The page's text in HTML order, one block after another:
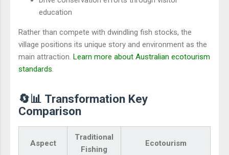
education
Rather than compete with dwindling fish stocks, the
village positions its unique story and environment as the
main attraction. Learn more about Australian ecotourism
standards.
🔄📊 Transformation Key
Comparison
Aspect
Traditional
Fishing
Ecotourism